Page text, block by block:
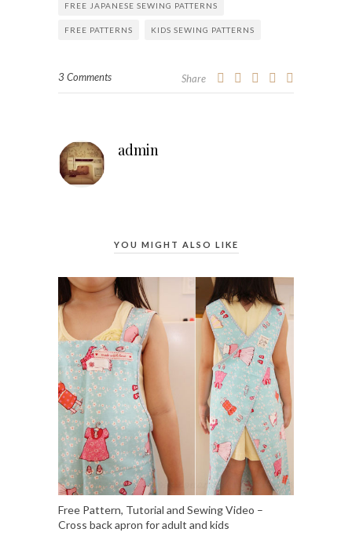
FREE JAPANESE SEWING PATTERNS
FREE PATTERNS KIDS SEWING PATTERNS
3 Comments Share
admin
YOU MIGHT ALSO LIKE
Free Pattern, Tutorial and Sewing Video –
Cross back apron for adult and kids